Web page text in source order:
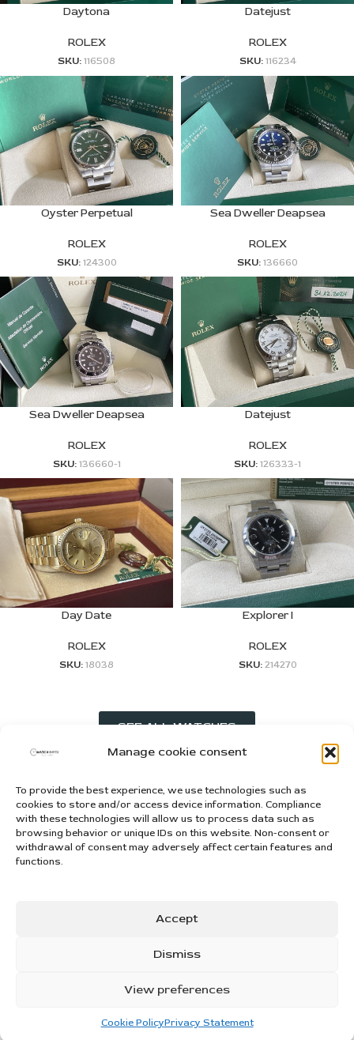
Manage cookie consent
To provide the best experience, we use technologies such as
cookies to store and/or access device information. Compliance
with these technologies will allow us to process data such as
browsing behavior or unique IDs on this website. Non-consent or
withdrawal of consent may adversely affect certain features and
functions.
Accept
Dismiss
View preferences
Cookie PolicyPrivacy Statement
Daytona
ROLEX
SKU:116508
Datejust
ROLEX
SKU:116234
Oyster Perpetual
ROLEX
SKU:124300
Sea Dweller Deapsea
ROLEX
SKU:136660
Sea Dweller Deapsea
ROLEX
SKU:136660-1
Datejust
ROLEX
SKU:126333-1
Day Date
ROLEX
SKU:18038
Explorer I
ROLEX
SKU:214270
SEE ALL WATCHES
WATCHIMPEX d.o.o. za trgovinu i usluge
Snježnička ulica 25, 31000, Osijek, Hrvatska
Tel: +385 95 303 3333
Mail: info@watchimpex.com
DESIGN